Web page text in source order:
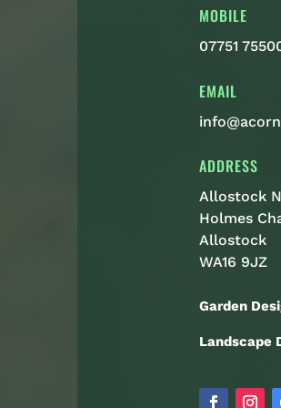
MOBILE
07751
EMAIL
ADDRESS
Allostock
Holmes
Allostock
WA16 9JZ
Garden
Landscape